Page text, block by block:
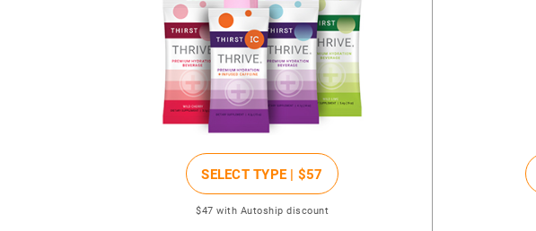
SELECT TYPE | $57
$47 with Autoship discount